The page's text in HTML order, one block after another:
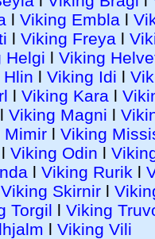
l Viking Embla l
l Viking Freya l
Helgi l Viking
l Viking Idi l
l Viking Kara l
l Viking Magni l
Mimir l Viking
l Viking Odin l
l Viking Rurik l
Viking Skirnir l
Torgil l Viking
l Viking Vili